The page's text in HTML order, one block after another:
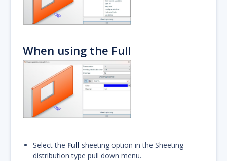
When using the Full
Select the Full sheeting option in the Sheeting
distribution type pull down menu.